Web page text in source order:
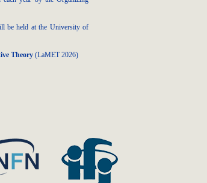
be held at the University of
Theory (LaMET 2026)